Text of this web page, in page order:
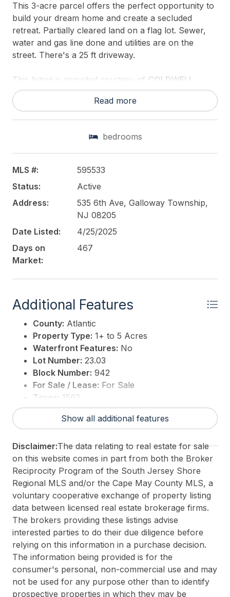
This 3-acre parcel offers the perfect opportunity to
build your dream home and create a secluded
retreat. Partially cleared land on a flag lot. Sewer,
water and gas line done and utilities are on the
street. There's a 25 ft driveway.
This listing is provided courtesy of COLDWELL
BANKER ARGUS REAL ESTATE-Northfield
Read more
bedrooms
MLS #:
595533
Status:
Active
Address:
535 6th Ave, Galloway Township,
NJ 08205
Date Listed:
4/25/2025
Days on
Market:
467
Additional Features
County: Atlantic
Property Type: 1+ to 5 Acres
Waterfront Features: No
Lot Number: 23.03
Block Number: 942
For Sale / Lease: For Sale
Taxes:
1562
3rd Party Approval:No
Show all additional features
Disclaimer:The data relating to real estate for sale
on this website comes in part from both the Broker
Reciprocity Program of the South Jersey Shore
Regional MLS and/or the Cape May County MLS, a
voluntary cooperative exchange of property listing
data between licensed real estate brokerage firms.
The brokers providing these listings advise
interested parties to do their due diligence before
relying on this information in a purchase decision.
The information being provided is for the
consumer's personal, non-commercial use and may
not be used for any purpose other than to identify
prospective properties in which they may be